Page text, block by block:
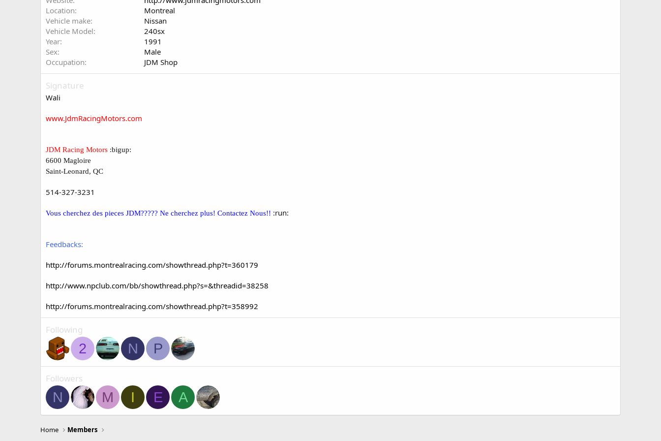
Location
Montreal
Vehicle make
Nissan
Vehicle Model
240sx
Year
1991
Sex
Male
Occupation
JDM Shop
Signature
Wali
www.JdmRacingMotors.com
JDM Racing Motors :bigup:
6600 Magloire
Saint-Leonard, QC
514-327-3231
Vous cherchez des pieces JDM????? Ne cherchez plus! Contactez Nous!! :run:
Feedbacks:
http://forums.montrealracing.com/showthread.php?t=360179
http://www.npclub.com/bb/showthread.php?s=&threadid=38258
http://forums.montrealracing.com/showthread.php?t=358992
Following
2 N P
Followers
N M I E A
Home Members